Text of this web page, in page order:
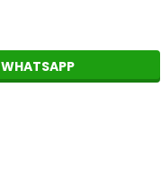
WHATSAPP